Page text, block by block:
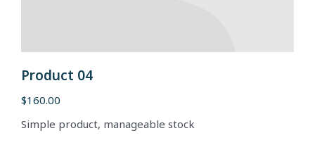
Product 04
$160.00
Simple product, manageable stock